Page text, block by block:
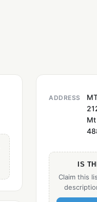
ADDRESS
IS
Claim this